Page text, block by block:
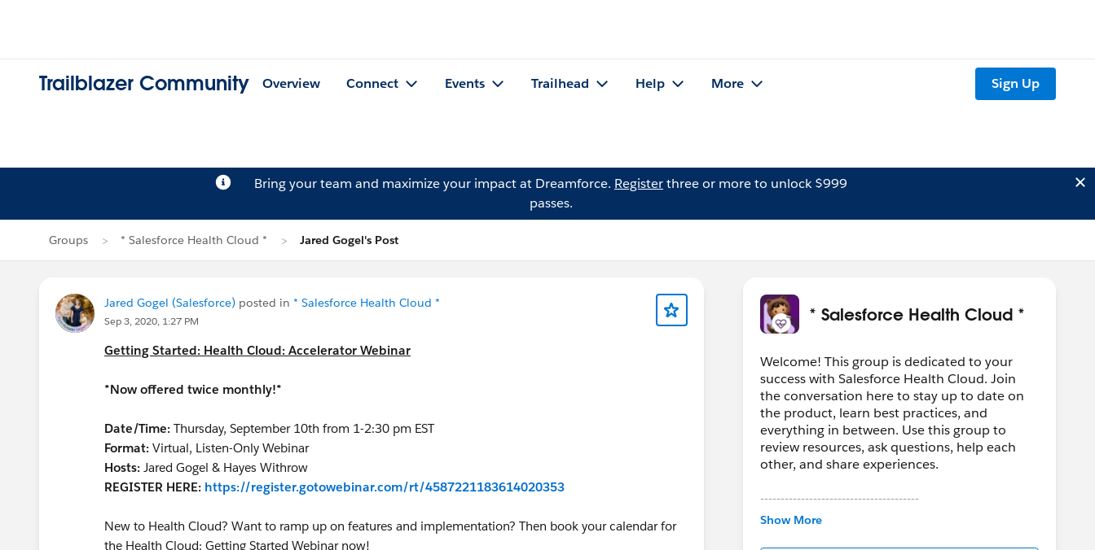
Trailblazer Community Overview Connect Events Trailhead Help More Sign Up
Bring your team and maximize your impact at Dreamforce. Registerthree or more to unlock $999
passes.
Groups * Salesforce Health Cloud * Jared Gogel's Post
Jared Gogel (Salesforce) posted in * Salesforce Health Cloud *
Sep 3, 2020, 1:27 PM
Getting Started: Health Cloud: Accelerator Webinar
*Now offered twice monthly!*
Date/Time: Thursday, September 10th from 1-2:30 pm EST
Format: Virtual, Listen-Only Webinar
Hosts: Jared Gogel & Hayes Withrow
REGISTER HERE: https://register.gotowebinar.com/rt/4587221183614020353
New to Health Cloud? Want to ramp up on features and implementation? Then book your calendar for
the Health Cloud: Getting Started Webinar now!
* Salesforce Health Cloud *
Welcome! This group is dedicated to your
success with Salesforce Health Cloud. Join
the conversation here to stay up to date on
the product, learn best practices, and
everything in between. Use this group to
review resources, ask questions, help each
other, and share experiences.
---------------------------------------
This group is maintained and moderated by
Show More